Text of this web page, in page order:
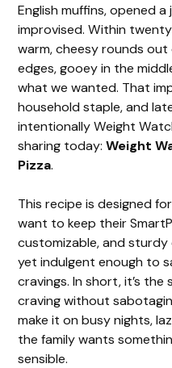
English muffins, opened a
improvised. Within
warm, cheesy rounds
edges, gooey in the
what we wanted. That
household staple, and
intentionally Weight
sharing today:Weight
Pizza.
This recipe is designed
want to keep their
customizable, and
yet indulgent enough to
cravings. In short, it’s
craving without
make it on busy nights,
the family wants
sensible.